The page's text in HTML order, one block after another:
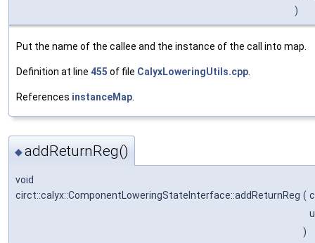
)
Put the name of the callee and the instance of the call into map.
Definition at line 455 of file CalyxLoweringUtils.cpp
References instanceMap
◆addReturnReg()
void
circt::calyx::ComponentLoweringStateInterface::addReturnReg (
)